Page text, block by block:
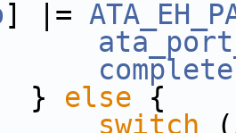
] |=
complete
else {
switch